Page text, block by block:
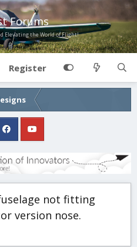
Forums
Elevating the World of Flight!
Register
not fitting
version nose.